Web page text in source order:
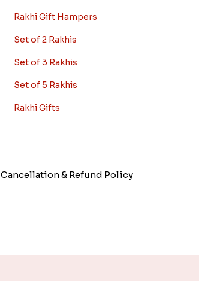
Rakhi Gift Hampers
Set of 2 Rakhis
Set of 3 Rakhis
Set of 5 Rakhis
Rakhi Gifts
Cancellation & Refund Policy